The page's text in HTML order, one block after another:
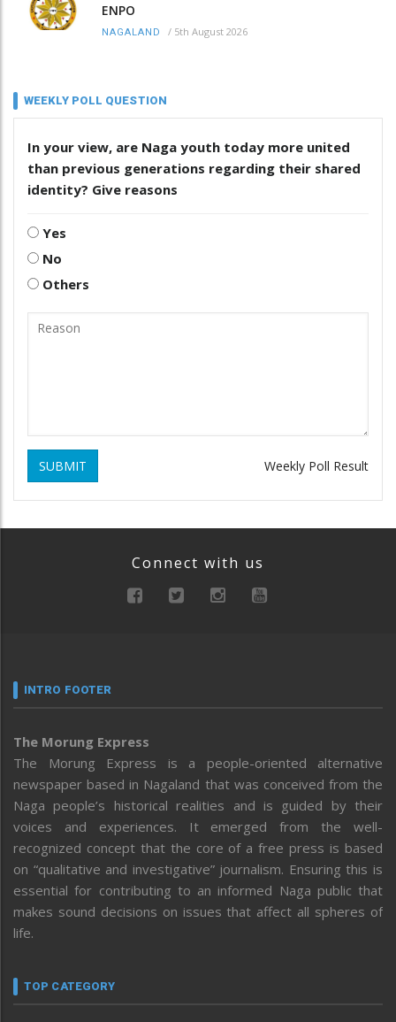
ENPO
NAGALAND / 5th August 2026
WEEKLY POLL QUESTION
In your view, are Naga youth today more united
than previous generations regarding their shared
identity? Give reasons
Yes
No
Others
SUBMIT Weekly Poll Result
Connect with us
INTRO FOOTER
The Morung Express
The Morung Express is a people-oriented alternative
newspaper based in Nagaland that was conceived from the
Naga people’s historical realities and is guided by their
voices and experiences. It emerged from the well-
recognized concept that the core of a free press is based
on “qualitative and investigative” journalism. Ensuring this is
essential for contributing to an informed Naga public that
makes sound decisions on issues that affect all spheres of
life.
TOP CATEGORY